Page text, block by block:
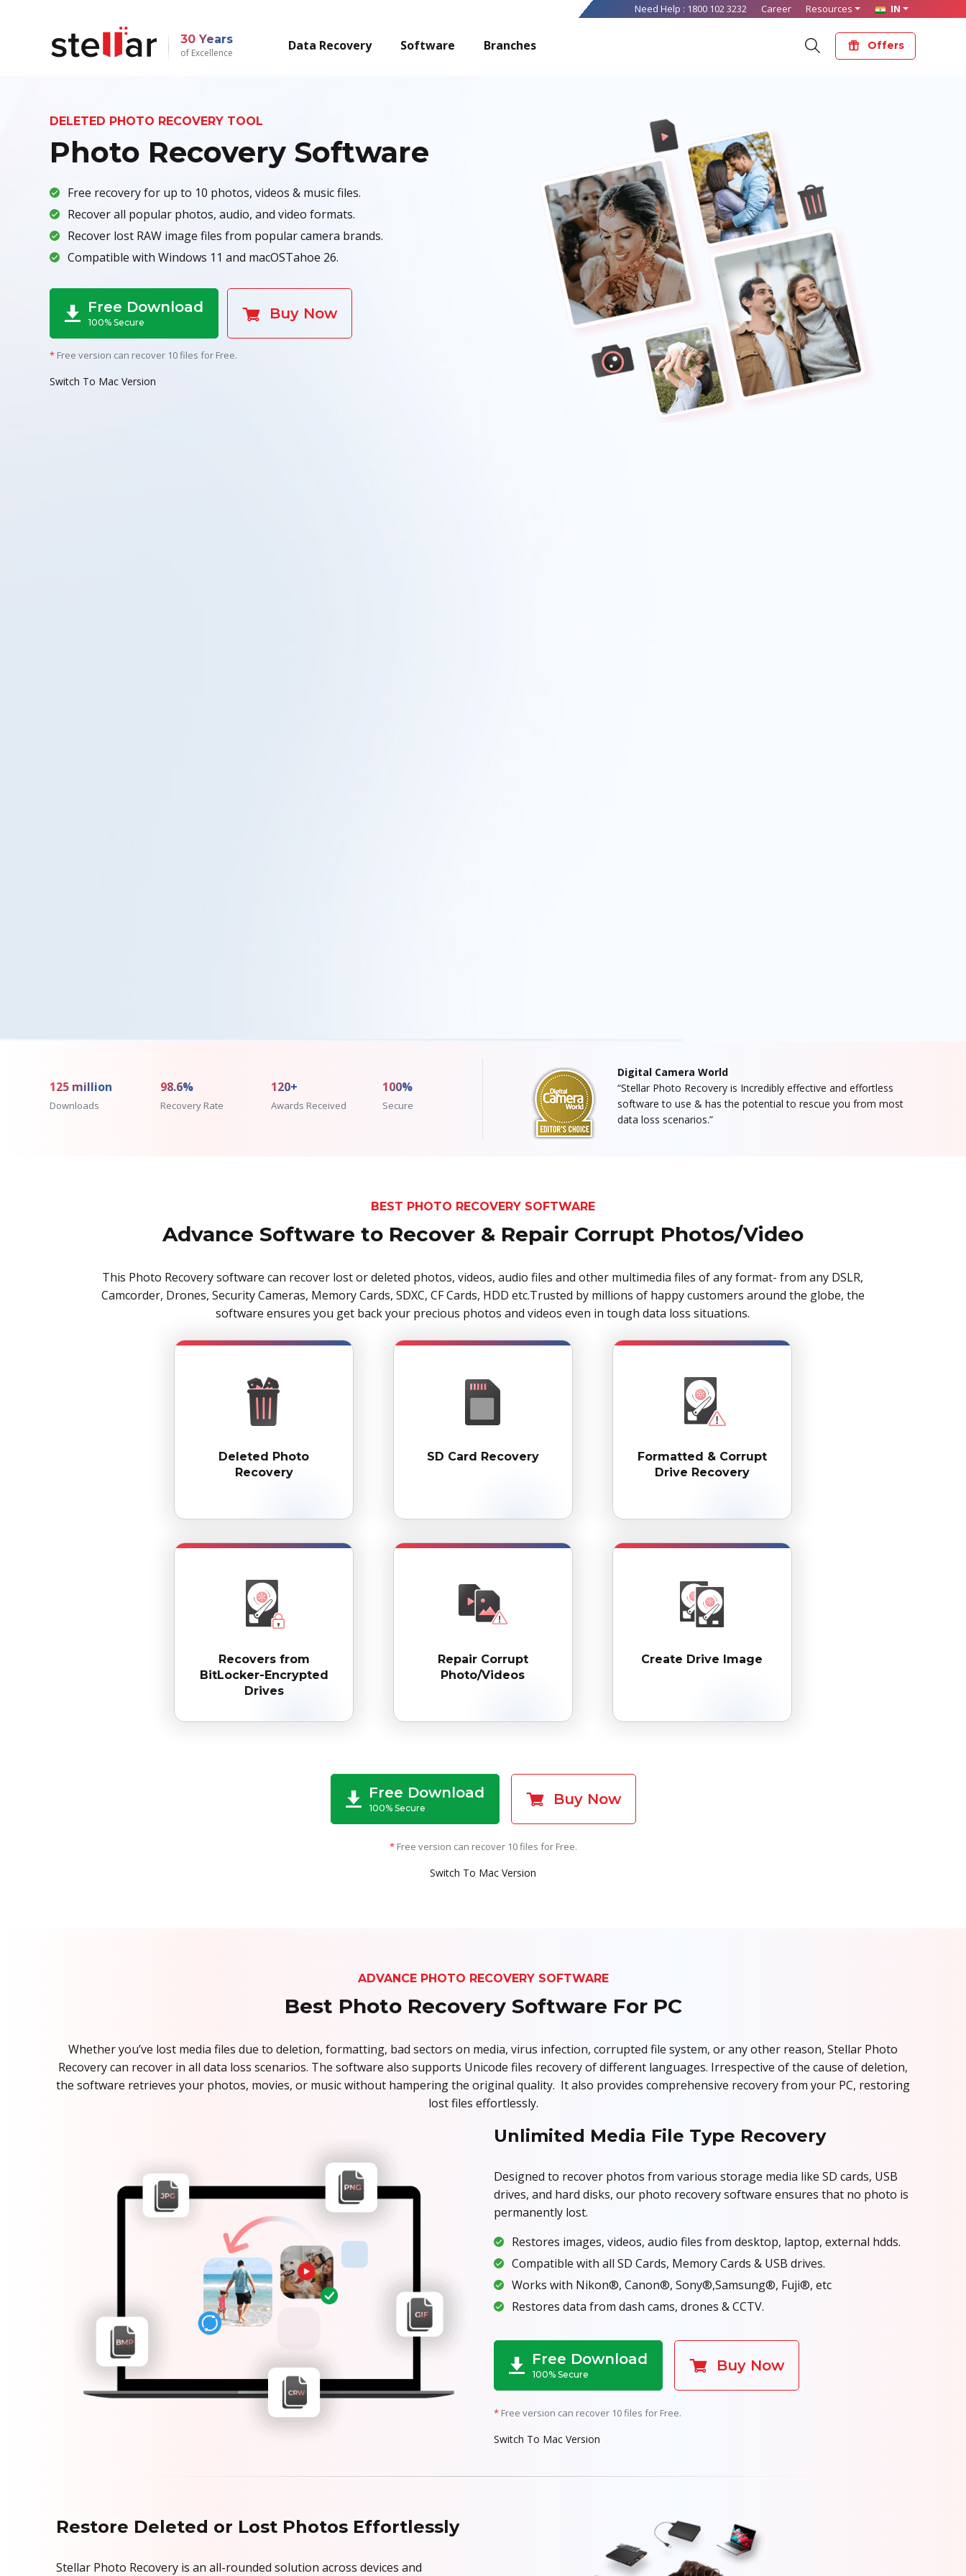
Need Help : 1800 102 3232 Career Resources IN
30 Years
of Excellence
Data Recovery Software Branches Offers
DELETED PHOTO RECOVERY TOOL
Photo Recovery Software
Free recovery for up to 10 photos, videos & music files.
Recover all popular photos, audio, and video formats.
Recover lost RAW image files from popular camera brands.
Compatible with Windows 11 and macOSTahoe 26.
Free Download
100% Secure
Buy Now
*Free version can recover 10 files for Free.
Switch To Mac Version
125 million
Downloads
98.6%
Recovery Rate
120+
Awards Received
100%
Secure
Digital Camera World
“Stellar Photo Recovery is Incredibly effective and effortless
software to use & has the potential to rescue you from most
data loss scenarios.”
BEST PHOTO RECOVERY SOFTWARE
Advance Software to Recover & Repair Corrupt Photos/Video
This Photo Recovery software can recover lost or deleted photos, videos, audio files and other multimedia files of any format- from any DSLR,
Camcorder, Drones, Security Cameras, Memory Cards, SDXC, CF Cards, HDD etc.Trusted by millions of happy customers around the globe, the
software ensures you get back your precious photos and videos even in tough data loss situations.
Deleted Photo
Recovery
SD Card Recovery
Formatted & Corrupt
Drive Recovery
Recovers from
BitLocker-Encrypted
Drives
Repair Corrupt
Photo/Videos
Create Drive Image
Free Download
100% Secure
Buy Now
*Free version can recover 10 files for Free.
Switch To Mac Version
ADVANCE PHOTO RECOVERY SOFTWARE
Best Photo Recovery Software For PC
Whether you’ve lost media files due to deletion, formatting, bad sectors on media, virus infection, corrupted file system, or any other reason, Stellar Photo
Recovery can recover in all data loss scenarios. The software also supports Unicode files recovery of different languages. Irrespective of the cause of deletion,
the software retrieves your photos, movies, or music without hampering the original quality. It also provides comprehensive recovery from your PC, restoring
lost files effortlessly.
Unlimited Media File Type Recovery
Designed to recover photos from various storage media like SD cards, USB
drives, and hard disks, our photo recovery software ensures that no photo is
permanently lost.
Restores images, videos, audio files from desktop, laptop, external hdds.
Compatible with all SD Cards, Memory Cards & USB drives.
Works with Nikon®, Canon®, Sony®,Samsung®, Fuji®, etc
Restores data from dash cams, drones & CCTV.
Free Download
100% Secure
Buy Now
* Free version can recover 10 files for Free.
Switch To Mac Version
Restore Deleted or Lost Photos Effortlessly
Stellar Photo Recovery is an all-rounded solution across devices and